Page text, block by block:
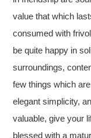
value that which
consumed with
be quite happy in
surroundings,
few things which
elegant simplicity,
valuable, give your
blessed with a